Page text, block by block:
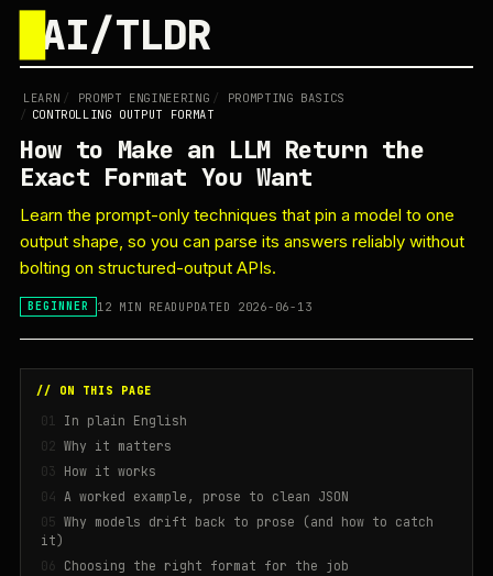
AI/TLDR
LEARN / PROMPT ENGINEERING /
PROMPTING BASICS
/ CONTROLLING OUTPUT FORMAT
How to Make an LLM Return the
Exact Format You Want
Learn the prompt-only techniques that pin a model to one
output shape, so you can parse its answers reliably without
bolting on structured-output APIs.
BEGINNER 12 MIN READ UPDATED 2026-06-13
// ON THIS PAGE
In plain English
Why it matters
How it works
A worked example, prose to clean JSON
Why models drift back to prose (and how to catch
it)
Choosing the right format for the job